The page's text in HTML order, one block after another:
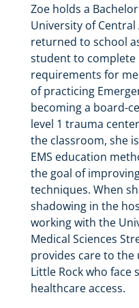
Zoe holds a
University of
returned to school
student to
requirements for
of practicing
becoming a board-
level 1 trauma
the classroom, she
EMS education
the goal of
techniques. When
shadowing in the
working with the
Medical Sciences
provides care to
Little Rock who
healthcare access.